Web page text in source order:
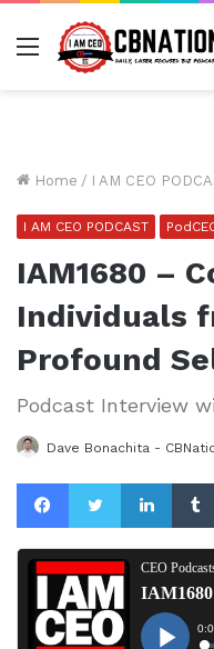
Menu
Home / I AM CEO
I AM CEO PODCAST
IAM1680 –
Individuals
Profound
Podcast Interview
Dave Bonachita -
FacebookTwitter